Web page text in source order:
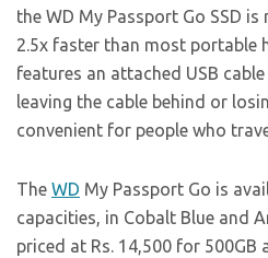
the WD My Passport Go SSD
2.5x faster than most portable
features an attached USB
leaving the cable behind or
convenient for people who
The WD My Passport Go is
capacities, in Cobalt Blue and
priced at Rs. 14,500 for 500GB